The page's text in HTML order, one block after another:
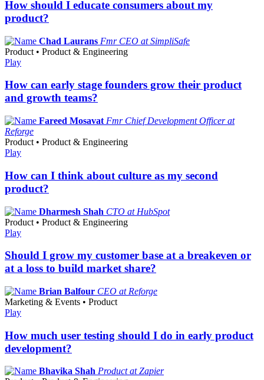
How should I educate consumers about my
product?
Chad Laurans Fmr CEO at SimpliSafe
Product • Product & Engineering
Play
How can early stage founders grow their product
and growth teams?
Fareed Mosavat Fmr Chief Development Officer at
Reforge
Product • Product & Engineering
Play
How can I think about culture as my second
product?
Dharmesh Shah CTO at HubSpot
Product • Product & Engineering
Play
Should I grow my customer base at a breakeven or
at a loss to build market share?
Brian Balfour CEO at Reforge
Marketing & Events • Product
Play
How much user testing should I do in early product
development?
Bhavika Shah Product at Zapier